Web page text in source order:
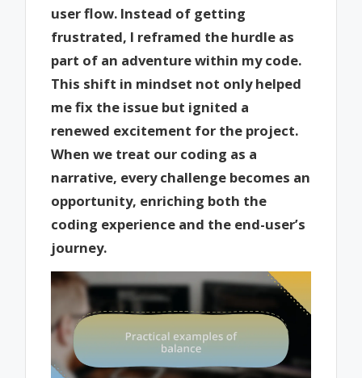
user flow. Instead of getting
frustrated, I reframed the hurdle as
part of an adventure within my code.
This shift in mindset not only helped
me fix the issue but ignited a
renewed excitement for the project.
When we treat our coding as a
narrative, every challenge becomes an
opportunity, enriching both the
coding experience and the end-user’s
journey.